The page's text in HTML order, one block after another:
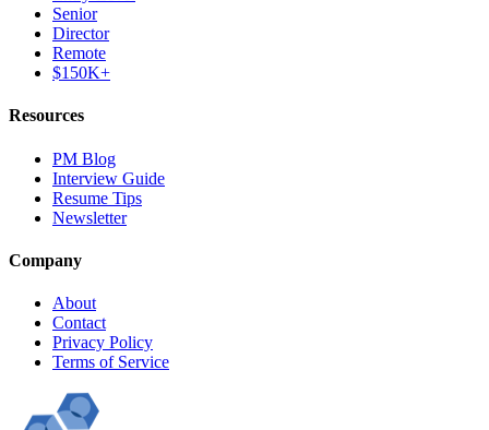
Senior
Director
Remote
$150K+
Resources
PM Blog
Interview Guide
Resume Tips
Newsletter
Company
About
Contact
Privacy Policy
Terms of Service